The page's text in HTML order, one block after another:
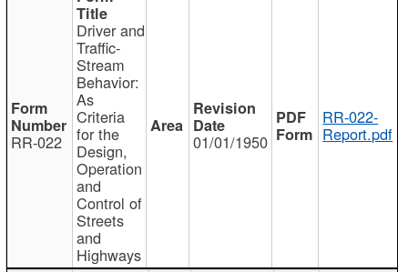
RR-022
Driver and
Traffic-
Stream
Behavior:
As
Criteria
for the
Design,
Operation
and
Control of
Streets
and
Highways
01/01/1950
RR-022-
Report.pdf